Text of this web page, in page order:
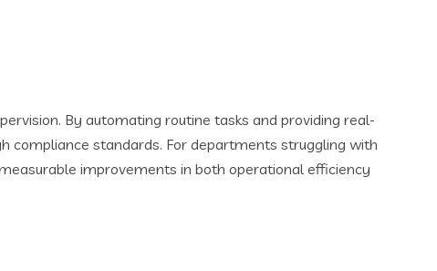
By automating routine tasks and providing real-
compliance standards. For departments struggling with
improvements in both operational efficiency